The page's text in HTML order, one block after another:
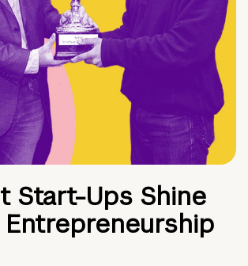
Start-Ups Shine
Entrepreneurship